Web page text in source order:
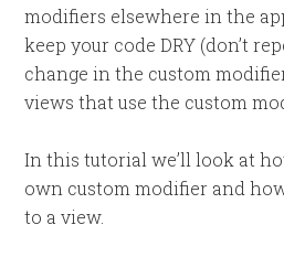
modifiers elsewhere in the
keep your code DRY (don’t
change in the custom
views that use the custom
In this tutorial we’ll look at
own custom modifier and
to a view.